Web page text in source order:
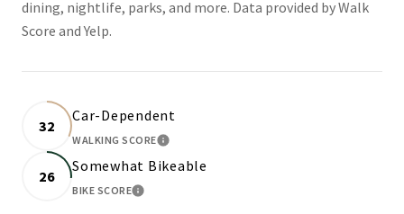
dining, nightlife, parks, and more. Data provided by Walk
Score and Yelp.
32
Car-Dependent
WALKING SCORELEARN MORE
26
Somewhat Bikeable
BIKE SCORELEARN MORE